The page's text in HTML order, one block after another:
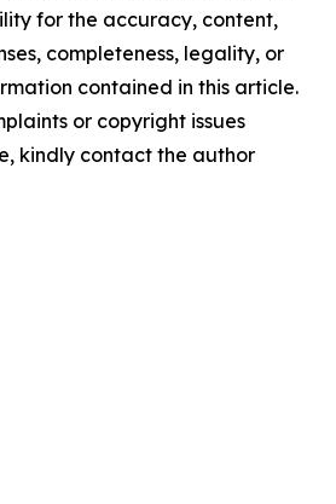
for the accuracy, content,
completeness, legality, or
contained in this article.
or copyright issues
kindly contact the author